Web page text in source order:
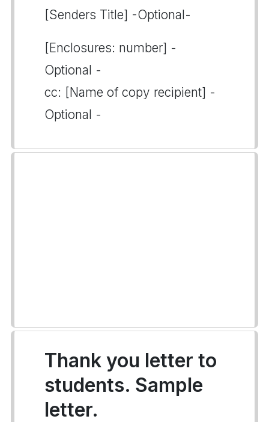
[Senders Title] -Optional-
[Enclosures: number] -
Optional -
cc: [Name of copy recipient] -
Optional -
Thank you letter to
students. Sample
letter.